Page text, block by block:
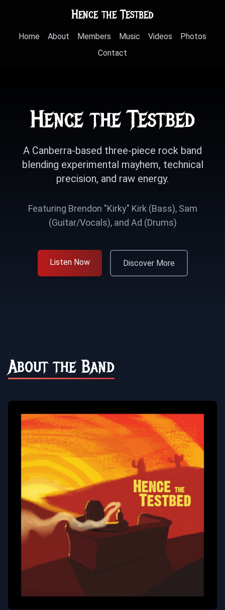
Hence the Testbed
Home About Members Music Videos
Photos
Contact
Hence the Testbed
A Canberra-based three-piece rock band
blending experimental mayhem, technical
precision, and raw energy.
Featuring Brendon "Kirky" Kirk (Bass), Sam
(Guitar/Vocals), and Ad (Drums)
Listen Now Discover More
About the Band